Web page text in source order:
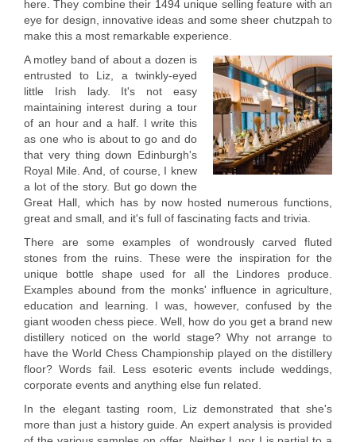
here. They combine their 1494 unique selling feature with an
eye for design, innovative ideas and some sheer chutzpah to
make this a most remarkable experience.
A motley band of about a dozen is
entrusted to Liz, a twinkly-eyed
little Irish lady. It's not easy
maintaining interest during a tour
of an hour and a half. I write this
as one who is about to go and do
that very thing down Edinburgh's
Royal Mile. And, of course, I knew
a lot of the story. But go down the
Great Hall, which has by now hosted numerous functions,
great and small, and it's full of fascinating facts and trivia.
There are some examples of wondrously carved fluted
stones from the ruins. These were the inspiration for the
unique bottle shape used for all the Lindores produce.
Examples abound from the monks' influence in agriculture,
education and learning. I was, however, confused by the
giant wooden chess piece. Well, how do you get a brand new
distillery noticed on the world stage? Why not arrange to
have the World Chess Championship played on the distillery
floor? Words fail. Less esoteric events include weddings,
corporate events and anything else fun related.
In the elegant tasting room, Liz demonstrated that she's
more than just a history guide. An expert analysis is provided